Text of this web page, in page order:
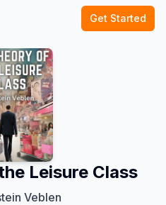
Get Started
Leisure Class
Veblen